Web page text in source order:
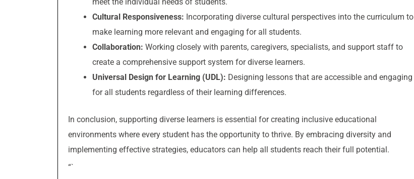
Cultural Responsiveness: Incorporating diverse cultural perspectives into the curriculum to
make learning more relevant and engaging for all students.
Collaboration: Working closely with parents, caregivers, specialists, and support staff to
create a comprehensive support system for diverse learners.
Universal Design for Learning (UDL): Designing lessons that are accessible and engaging
for all students regardless of their learning differences.
In conclusion, supporting diverse learners is essential for creating inclusive educational
environments where every student has the opportunity to thrive. By embracing diversity and
implementing effective strategies, educators can help all students reach their full potential.
“`